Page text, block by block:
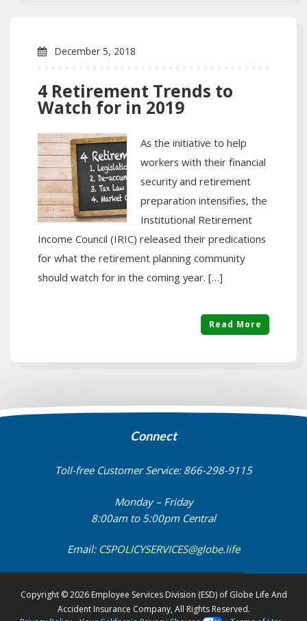
December 5, 2018
4 Retirement Trends to
Watch for in 2019
As the initiative to help
workers with their financial
security and retirement
preparation intensifies, the
Institutional Retirement
Income Council (IRIC) released their predications
for what the retirement planning community
should watch for in the coming year. […]
Read More
Connect
Toll-free Customer Service: 866-298-9115
Monday – Friday
8:00am to 5:00pm Central
Email: CSPOLICYSERVICES@globe.life
Copyright © 2026 Employee Services Division (ESD) of Globe Life And
Accident Insurance Company, All Rights Reserved.